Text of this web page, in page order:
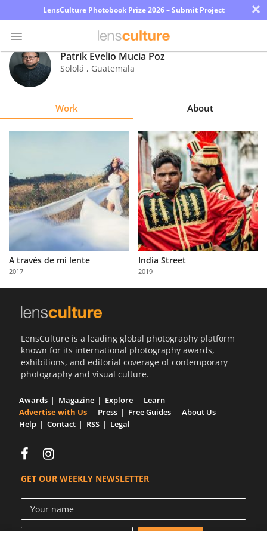
LensCulture Photobook Prize 2026 – Submit Project ×
Photo
Contest
Learn
About
Us
Partner
with
Us
Patrik Evelio Mucia Poz
Sololá , Guatemala
Work About
A través de mi lente
2017
India Street
2019
LensCulture is a leading global photography platform
known for its international photography awards,
exhibitions, and editorial coverage of contemporary
photography and visual culture.
Awards Magazine Explore
Learn
Advertise with Us
Press Free Guides
About Us
Help
Contact RSS Legal
GET OUR WEEKLY NEWSLETTER